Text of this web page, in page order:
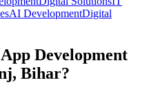
AI DevelopmentDigital
App Development
Bihar?